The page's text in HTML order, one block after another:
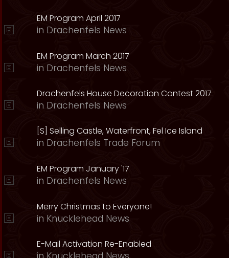
EM Program April 2017
in Drachenfels News
EM Program March 2017
in Drachenfels News
Drachenfels House Decoration Contest 2017
in Drachenfels News
[S] Selling Castle, Waterfront, Fel Ice Island
in Drachenfels Trade Forum
EM Program January '17
in Drachenfels News
Merry Christmas to Everyone!
in Knucklehead News
E-Mail Activation Re-Enabled